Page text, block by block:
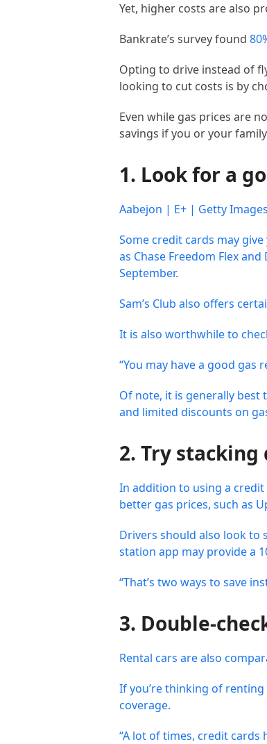
Yet, higher costs are also
Bankrate’s survey found
Opting to drive instead of
looking to cut costs is by
Even while gas prices are
savings if you or your
1. Look for a
Aabejon | E+ | Getty Images
Some credit cards may
as Chase Freedom Flex
September.
Sam’s Club also offers
It is also worthwhile to
“You may have a good gas
Of note, it is generally best
and limited discounts on
2. Try stacking
In addition to using a
better gas prices, such as
Drivers should also look to
station app may provide a
“That’s two ways to save
3. Double-
Rental cars are also
If you’re thinking of
coverage.
“A lot of times, credit cards